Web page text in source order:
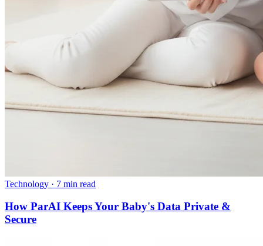
Technology · 7 min read
How ParAI Keeps Your Baby's Data Private &
Secure